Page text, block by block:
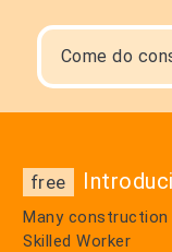
Come do
free
Many
Skilled Worker